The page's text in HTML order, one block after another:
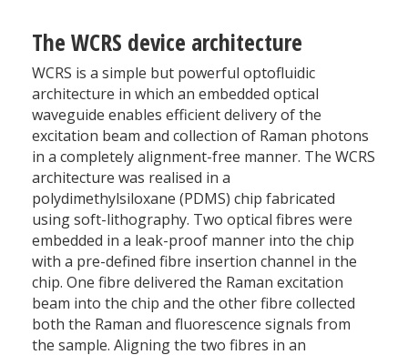
The WCRS device architecture
WCRS is a simple but powerful optofluidic
architecture in which an embedded optical
waveguide enables efficient delivery of the
excitation beam and collection of Raman photons
in a completely alignment-free manner. The WCRS
architecture was realised in a
polydimethylsiloxane (PDMS) chip fabricated
using soft-lithography. Two optical fibres were
embedded in a leak-proof manner into the chip
with a pre-defined fibre insertion channel in the
chip. One fibre delivered the Raman excitation
beam into the chip and the other fibre collected
both the Raman and fluorescence signals from
the sample. Aligning the two fibres in an